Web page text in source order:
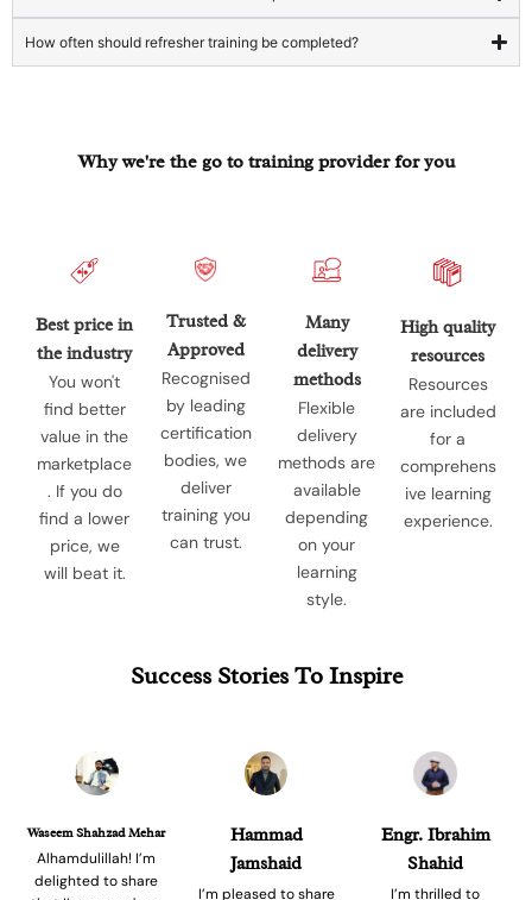
How often should refresher training be completed?
Why we're the go to training provider for you
Best price in
the industry
You won't
find better
value in the
marketplace
. If you do
find a lower
price, we
will beat it.
Trusted &
Approved
Recognised
by leading
certification
bodies, we
deliver
training you
can trust.
Many
delivery
methods
Flexible
delivery
methods are
available
depending
on your
learning
style.
High quality
resources
Resources
are included
for a
comprehens
ive learning
experience.
Success Stories To Inspire
Waseem Shahzad Mehar
Alhamdulillah! I’m
delighted to share
Hammad
Jamshaid
I’m pleased to share
Engr. Ibrahim
Shahid
I’m thrilled to